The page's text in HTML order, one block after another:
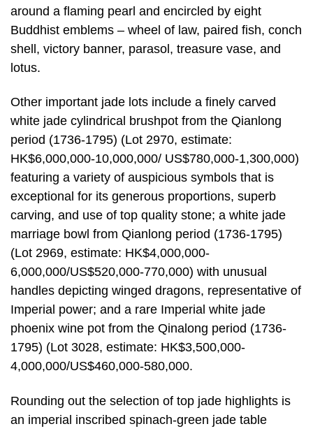
around a flaming pearl and encircled by eight
Buddhist emblems – wheel of law, paired fish, conch
shell, victory banner, parasol, treasure vase, and
lotus.
Other important jade lots include a finely carved
white jade cylindrical brushpot from the Qianlong
period (1736-1795) (Lot 2970, estimate:
HK$6,000,000-10,000,000/ US$780,000-1,300,000)
featuring a variety of auspicious symbols that is
exceptional for its generous proportions, superb
carving, and use of top quality stone; a white jade
marriage bowl from Qianlong period (1736-1795)
(Lot 2969, estimate: HK$4,000,000-
6,000,000/US$520,000-770,000) with unusual
handles depicting winged dragons, representative of
Imperial power; and a rare Imperial white jade
phoenix wine pot from the Qinalong period (1736-
1795) (Lot 3028, estimate: HK$3,500,000-
4,000,000/US$460,000-580,000.
Rounding out the selection of top jade highlights is
an imperial inscribed spinach-green jade table